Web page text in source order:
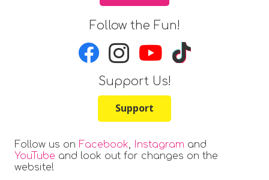
Follow us on Facebook, Instagram and
YouTube and look out for changes on the
website!
Follow the Fun!
Support Us!
Support